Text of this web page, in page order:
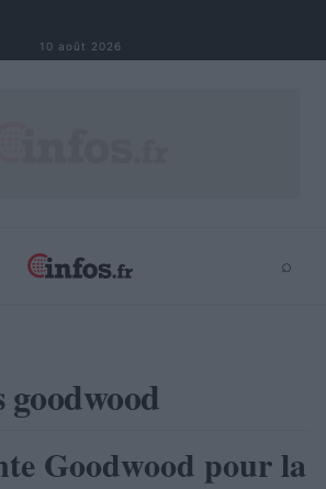
10 août 2026
⌕
goodwood
Goodwood pour la